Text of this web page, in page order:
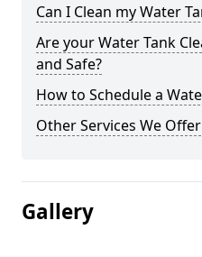
Can I Clean my Water
Are your Water Tank
and Safe?
How to Schedule a
Other Services We Offer
Gallery